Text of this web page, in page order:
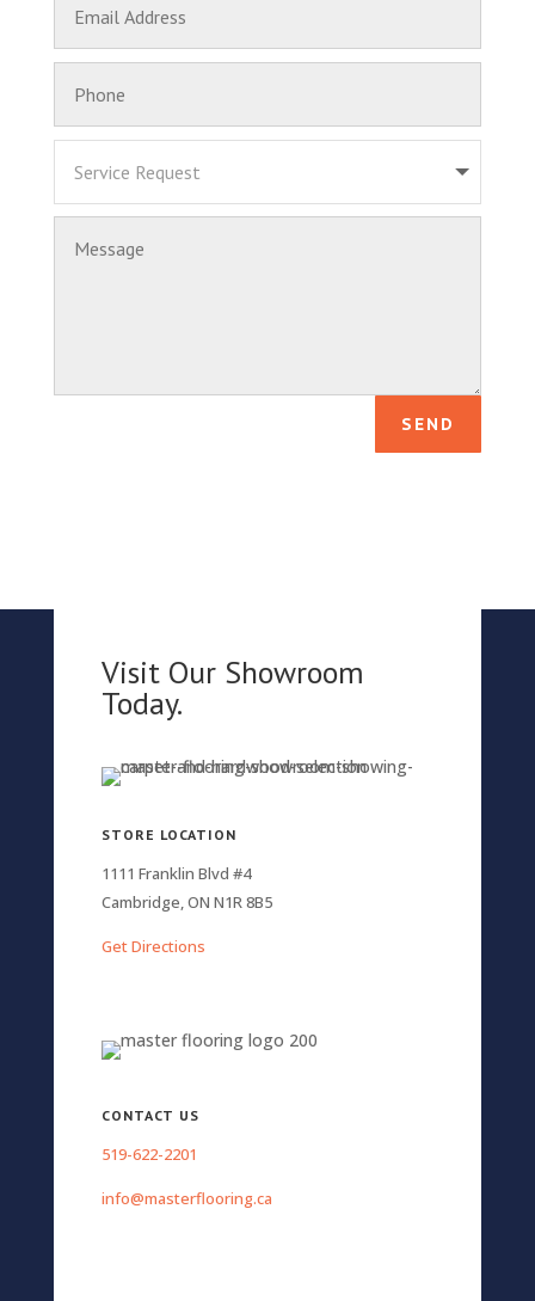
SEND
Visit Our Showroom
Today.
STORE LOCATION
1111 Franklin Blvd #4
Cambridge, ON N1R 8B5
Get Directions
CONTACT US
519-622-2201
info@masterflooring.ca